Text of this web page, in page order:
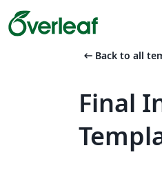
arrow_left_alt Back to all
Final